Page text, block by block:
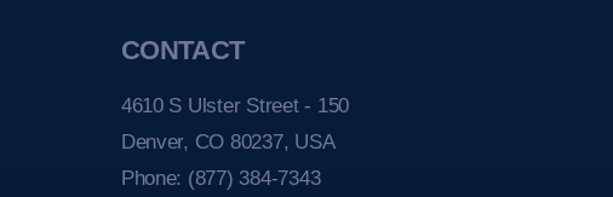
CONTACT
4610 S Ulster Street - 150
Denver, CO 80237, USA
Phone: (877) 384-7343